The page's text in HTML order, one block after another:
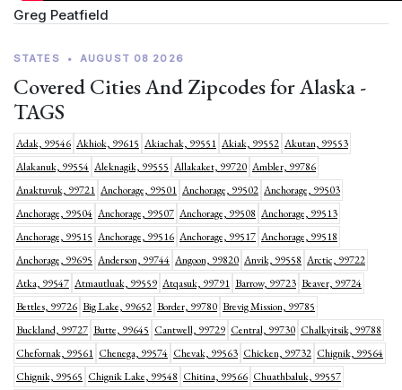
Greg Peatfield
STATES • AUGUST 08 2026
Covered Cities And Zipcodes for Alaska -
TAGS
Adak, 99546 Akhiok, 99615 Akiachak, 99551 Akiak, 99552 Akutan, 99553
Alakanuk, 99554 Aleknagik, 99555 Allakaket, 99720 Ambler, 99786
Anaktuvuk, 99721 Anchorage, 99501 Anchorage, 99502 Anchorage, 99503
Anchorage, 99504 Anchorage, 99507 Anchorage, 99508 Anchorage, 99513
Anchorage, 99515 Anchorage, 99516 Anchorage, 99517 Anchorage, 99518
Anchorage, 99695 Anderson, 99744 Angoon, 99820 Anvik, 99558 Arctic, 99722
Atka, 99547 Atmautluak, 99559 Atqasuk, 99791 Barrow, 99723 Beaver, 99724
Bettles, 99726 Big Lake, 99652 Border, 99780 Brevig Mission, 99785
Buckland, 99727 Butte, 99645 Cantwell, 99729 Central, 99730 Chalkyitsik, 99788
Chefornak, 99561 Chenega, 99574 Chevak, 99563 Chicken, 99732 Chignik, 99564
Chignik, 99565 Chignik Lake, 99548 Chitina, 99566 Chuathbaluk, 99557